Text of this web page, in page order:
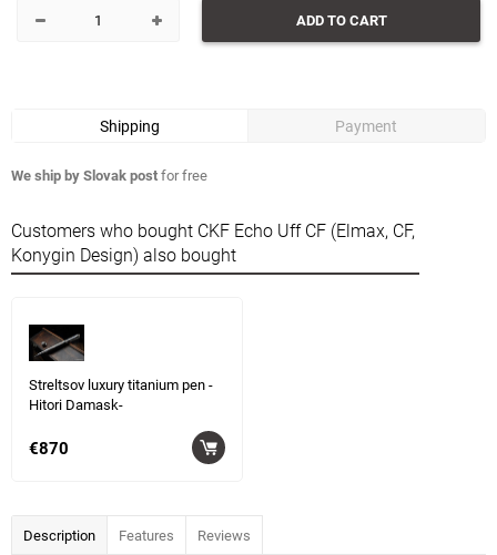
ADD TO CART
Shipping Payment
We ship by Slovak postfor free
Customers who bought CKF Echo Uff CF (Elmax, CF,
Konygin Design) also bought
Streltsov luxury titanium pen -
Hitori Damask-
€870
Description Features Reviews